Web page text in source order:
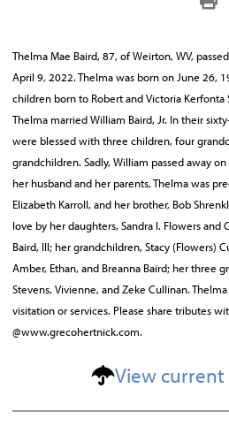
Thelma Mae Baird, 87, of Weirton, WV,
April 9, 2022. Thelma was born on June 26,
children born to Robert and Victoria Kerfonta
Thelma married William Baird, Jr. In their
were blessed with three children, four
grandchildren. Sadly, William passed away
her husband and her parents, Thelma was
Elizabeth Karroll, and her brother, Bob
love by her daughters, Sandra l. Flowers and
Baird, III; her grandchildren, Stacy (Flowers)
Amber, Ethan, and Breanna Baird; her three
Stevens, Vivienne, and Zeke Cullinan.
visitation or services. Please share tributes
@www.grecohertnick.com.
View